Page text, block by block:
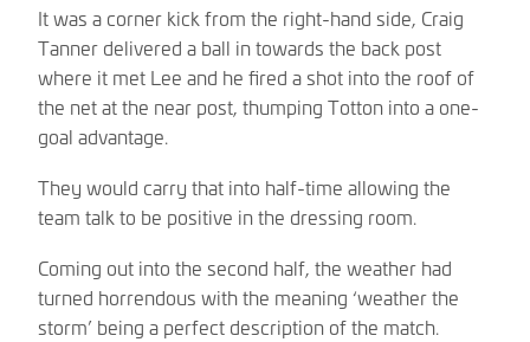
It was a corner kick from the right-hand side, Craig
Tanner delivered a ball in towards the back post
where it met Lee and he fired a shot into the roof of
the net at the near post, thumping Totton into a one-
goal advantage.
They would carry that into half-time allowing the
team talk to be positive in the dressing room.
Coming out into the second half, the weather had
turned horrendous with the meaning ‘weather the
storm’ being a perfect description of the match.